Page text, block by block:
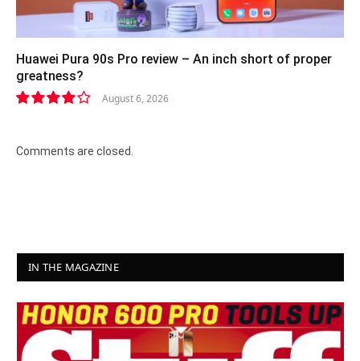
Huawei Pura 90s Pro review – An inch short of proper
greatness?
August 6, 2026
Comments are closed.
IN THE MAGAZINE